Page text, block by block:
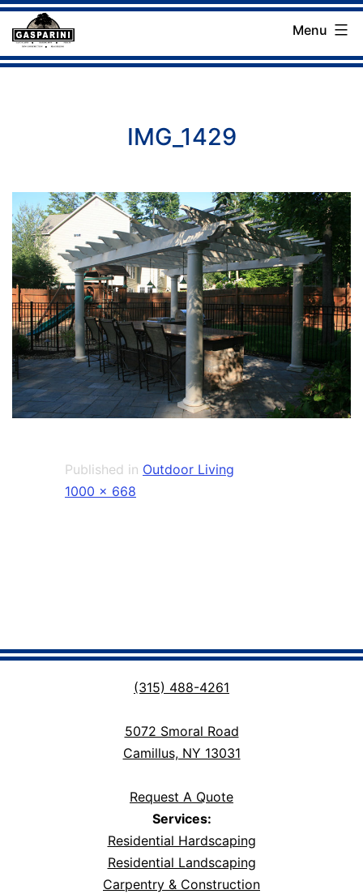
Skip
to
Gasparini
Menu
IMG_1429
Published in Outdoor Living
Full
1000 × 668
(315) 488-4261
5072 Smoral Road
Camillus, NY 13031
Request A Quote
Services:
Residential Hardscaping
Residential Landscaping
Carpentry & Construction